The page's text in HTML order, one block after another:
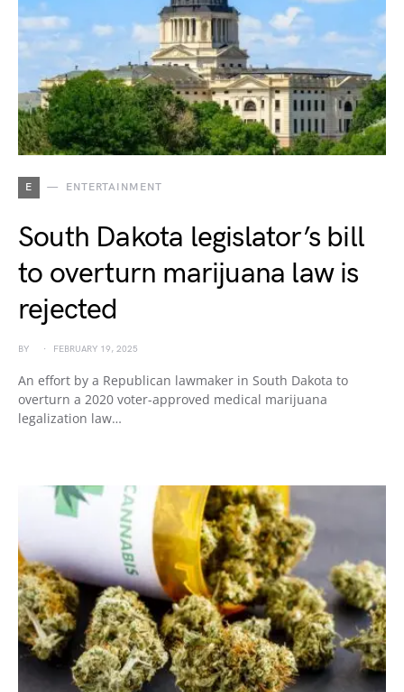
E ENTERTAINMENT
South Dakota legislator’s bill
to overturn marijuana law is
rejected
BY FEBRUARY 19, 2025
An effort by a Republican lawmaker in South Dakota to
overturn a 2020 voter-approved medical marijuana
legalization law…